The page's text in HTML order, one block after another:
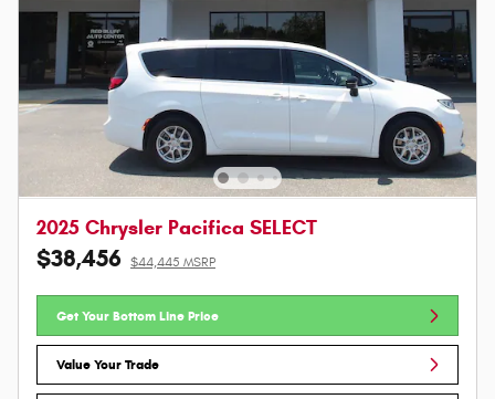
2025 Chrysler Pacifica SELECT
$38,456 $44,445 MSRP
Get Your Bottom Line Price
Value Your Trade